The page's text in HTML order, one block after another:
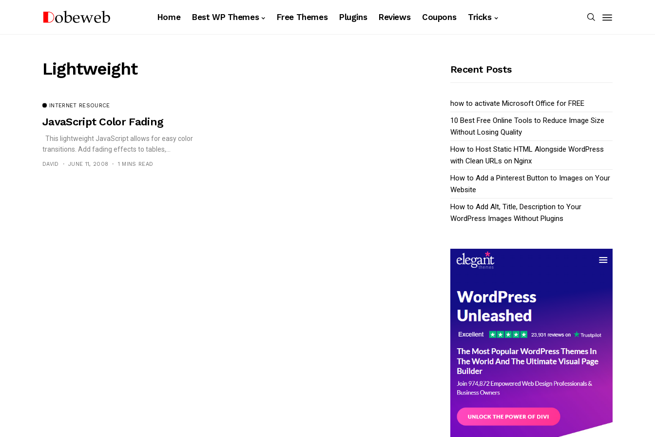
Home Best WP Themes Free Themes Plugins Reviews Coupons Tricks
Lightweight
INTERNET RESOURCE
JavaScript Color Fading
This lightweight JavaScript allows for easy color
transitions. Add fading effects to tables,...
DAVID JUNE 11, 2008 1 MINS READ
Recent Posts
how to activate Microsoft Office for FREE
10 Best Free Online Tools to Reduce Image Size
Without Losing Quality
How to Host Static HTML Alongside WordPress
with Clean URLs on Nginx
How to Add a Pinterest Button to Images on Your
Website
How to Add Alt, Title, Description to Your
WordPress Images Without Plugins